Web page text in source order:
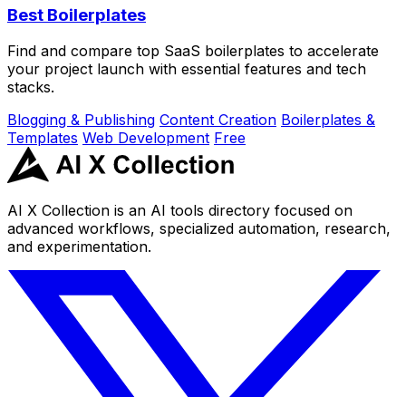
Best Boilerplates
Find and compare top SaaS boilerplates to accelerate
your project launch with essential features and tech
stacks.
Blogging & Publishing Content Creation Boilerplates &
Templates Web Development Free
AI X Collection is an AI tools directory focused on
advanced workflows, specialized automation, research,
and experimentation.